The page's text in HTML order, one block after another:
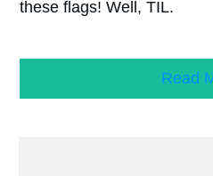
these flags! Well, TIL.
Read